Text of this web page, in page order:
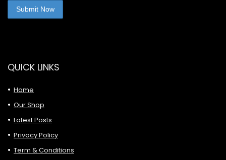
QUICK LINKS
Home
Our Shop
Latest Posts
Privacy Policy
Term & Conditions